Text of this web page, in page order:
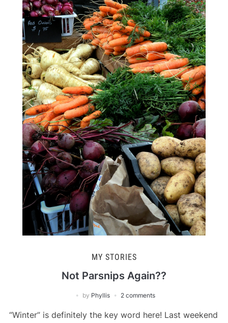
MY STORIES
Not Parsnips Again??
by Phyllis 2 comments
“Winter” is definitely the key word here! Last weekend